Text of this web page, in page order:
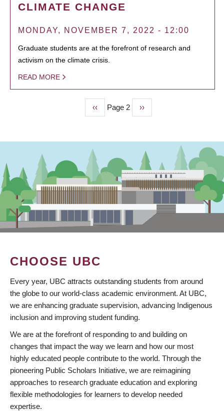
CLIMATE CHANGE
MONDAY, NOVEMBER 7, 2022 - 12:00
Graduate students are at the forefront of research and
activism on the climate crisis.
READ MORE
Previous
page
‹‹ Page 2
Next
page
››
CHOOSE UBC
Every year, UBC attracts outstanding students from around
the globe to our world-class academic environment. At UBC,
we are enhancing graduate supervision, advancing Indigenous
inclusion and improving student funding.
We are at the forefront of responding to and building on
changes that impact the way we learn and how our most
highly educated people contribute to the world. Through the
pioneering Public Scholars Initiative, we are reimagining
approaches to research graduate education and exploring
flexible methodologies for learners to develop needed
expertise.